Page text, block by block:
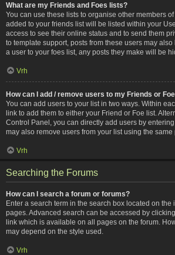
What are my Friends and Foes lists?
You can use these lists to organise other members
added to your friends list will be listed within your
access to see their online status and to send them
to template support, posts from these users may
a user to your foes list, any posts they make will be
Vrh
How can I add / remove users to my Friends or
You can add users to your list in two ways. Within
link to add them to either your Friend or Foe list.
Control Panel, you can directly add users by
may also remove users from your list using the same
Vrh
Searching the Forums
How can I search a forum or forums?
Enter a search term in the search box located on the
pages. Advanced search can be accessed by
link which is available on all pages on the forum.
may depend on the style used.
Vrh